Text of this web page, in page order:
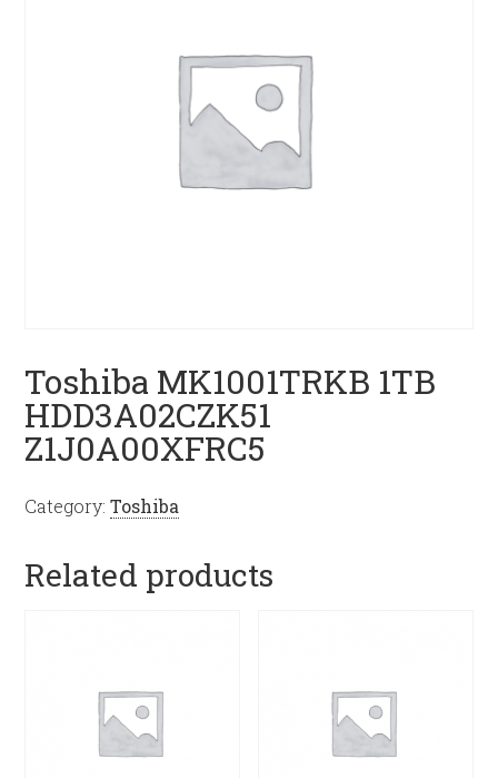
Toshiba MK1001TRKB 1TB
HDD3A02CZK51
Z1J0A00XFRC5
Category:Toshiba
Related products